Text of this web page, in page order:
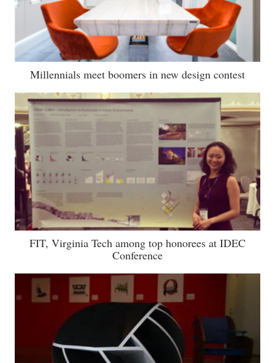
Millennials meet boomers in new design contest
FIT, Virginia Tech among top honorees at IDEC
Conference